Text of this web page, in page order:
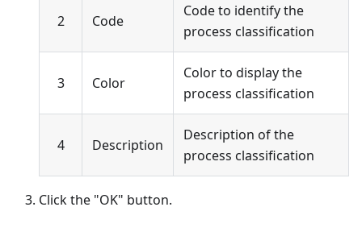
2 Code
Code to identify the
process classification
3 Color
Color to display the
process classification
4 Description
Description of the
process classification
Click the "OK" button.